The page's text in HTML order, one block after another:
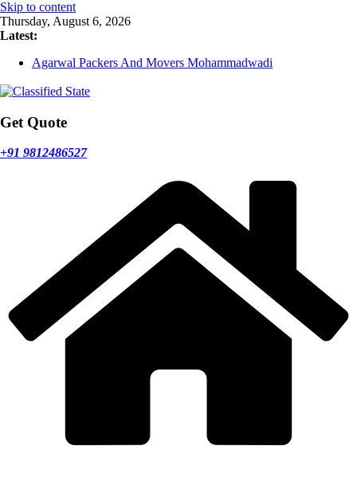
Skip to content
Thursday, August 6, 2026
Latest:
Agarwal Packers And Movers Mohammadwadi
Agarwal Packers And Movers Narayan Peth
Agarwal Packers And Movers Mukund Nagar
Get Quote
+91 9812486527